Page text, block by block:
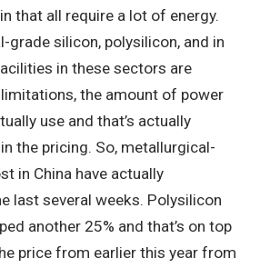
that all require a lot of energy.
grade silicon, polysilicon, and in
in these sectors are
the amount of power
use and that’s actually
the pricing. So, metallurgical-
in China have actually
last several weeks. Polysilicon
another 25% and that’s on top
price from earlier this year from